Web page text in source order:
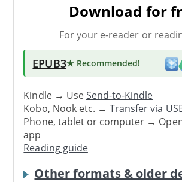
Download for
For your e-reader or
EPUB3★ Recommended!
Kindle → UseSend-to-Kindle
Kobo, Nook etc. →Transfer via
Phone, tablet or computer →
app
Reading guide
Other formats & older